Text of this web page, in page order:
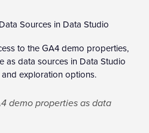
Sources in Data Studio
to the GA4 demo properties,
as data sources in Data Studio
exploration options.
demo properties as data